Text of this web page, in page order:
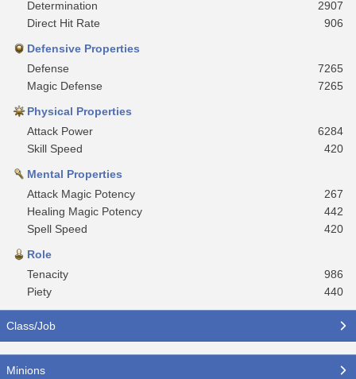
Determination
2907
Direct Hit Rate
906
Defensive Properties
Defense
7265
Magic Defense
7265
Physical Properties
Attack Power
6284
Skill Speed
420
Mental Properties
Attack Magic Potency
267
Healing Magic Potency
442
Spell Speed
420
Role
Tenacity
986
Piety
440
Class/Job
Minions